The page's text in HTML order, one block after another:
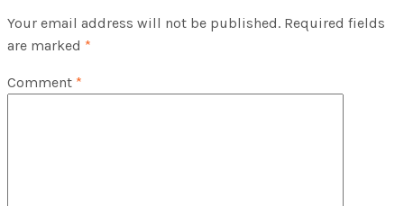
Your email address will not be published. Required fields
are marked *
Comment *